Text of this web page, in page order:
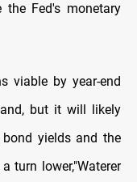
the Fed's monetary
viable by year-end
but it will likely
yields and the
turn lower," ​Waterer